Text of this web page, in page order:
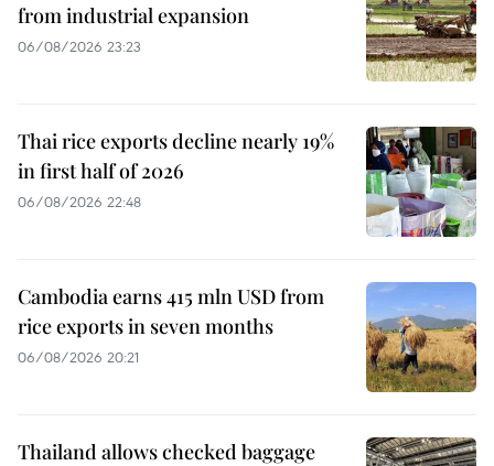
from industrial expansion
06/08/2026 23:23
Thai rice exports decline nearly 19%
in first half of 2026
06/08/2026 22:48
Cambodia earns 415 mln USD from
rice exports in seven months
06/08/2026 20:21
Thailand allows checked baggage